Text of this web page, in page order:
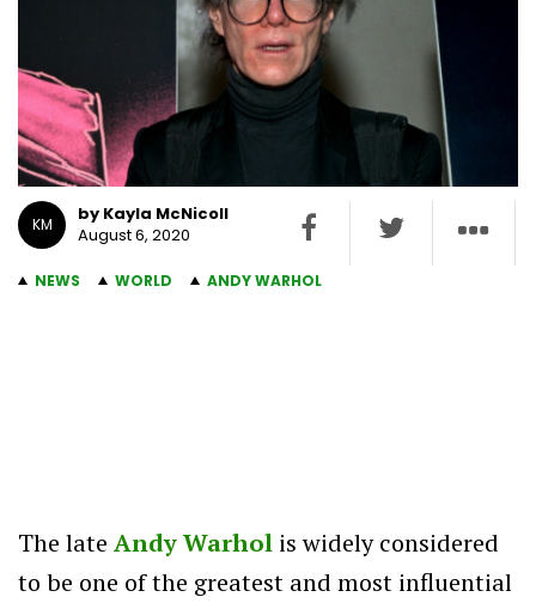
KM
by Kayla McNicoll
August 6, 2020
NEWS WORLD ANDY WARHOL
The late Andy Warhol is widely considered
to be one of the greatest and most influential